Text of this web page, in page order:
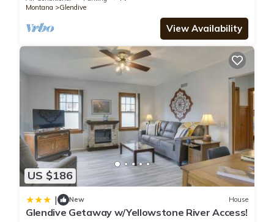
our partner, booking.com.
This Spark by Hilton Glendive in Glendive is well equipped and
has all facilities that have been listed below. Please note that
these details were shared to us by booking.com for the listed
“Spark by Hilton Glendive”. We solely rely on their shared
details and are regarded as “accurate”. If you have any
concerns about the information or accuracy describing this
Hotel, please let us know.
Montana
Glendive
View Availability
US $186
| New House
Glendive Getaway w/Yellowstone River Access!